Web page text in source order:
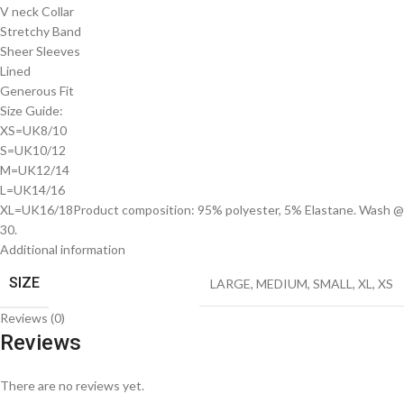
V neck Collar
Stretchy Band
Sheer Sleeves
Lined
Generous Fit
Size Guide:
XS=UK8/10
S=UK10/12
M=UK12/14
L=UK14/16
XL=UK16/18Product composition: 95% polyester, 5% Elastane. Wash @
30.
Additional information
SIZE LARGE, MEDIUM, SMALL , XL , XS
Reviews (0)
Reviews
There are no reviews yet.